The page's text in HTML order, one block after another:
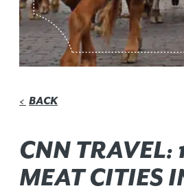
< BACK
CNN TRAVEL:
MEAT CITIES